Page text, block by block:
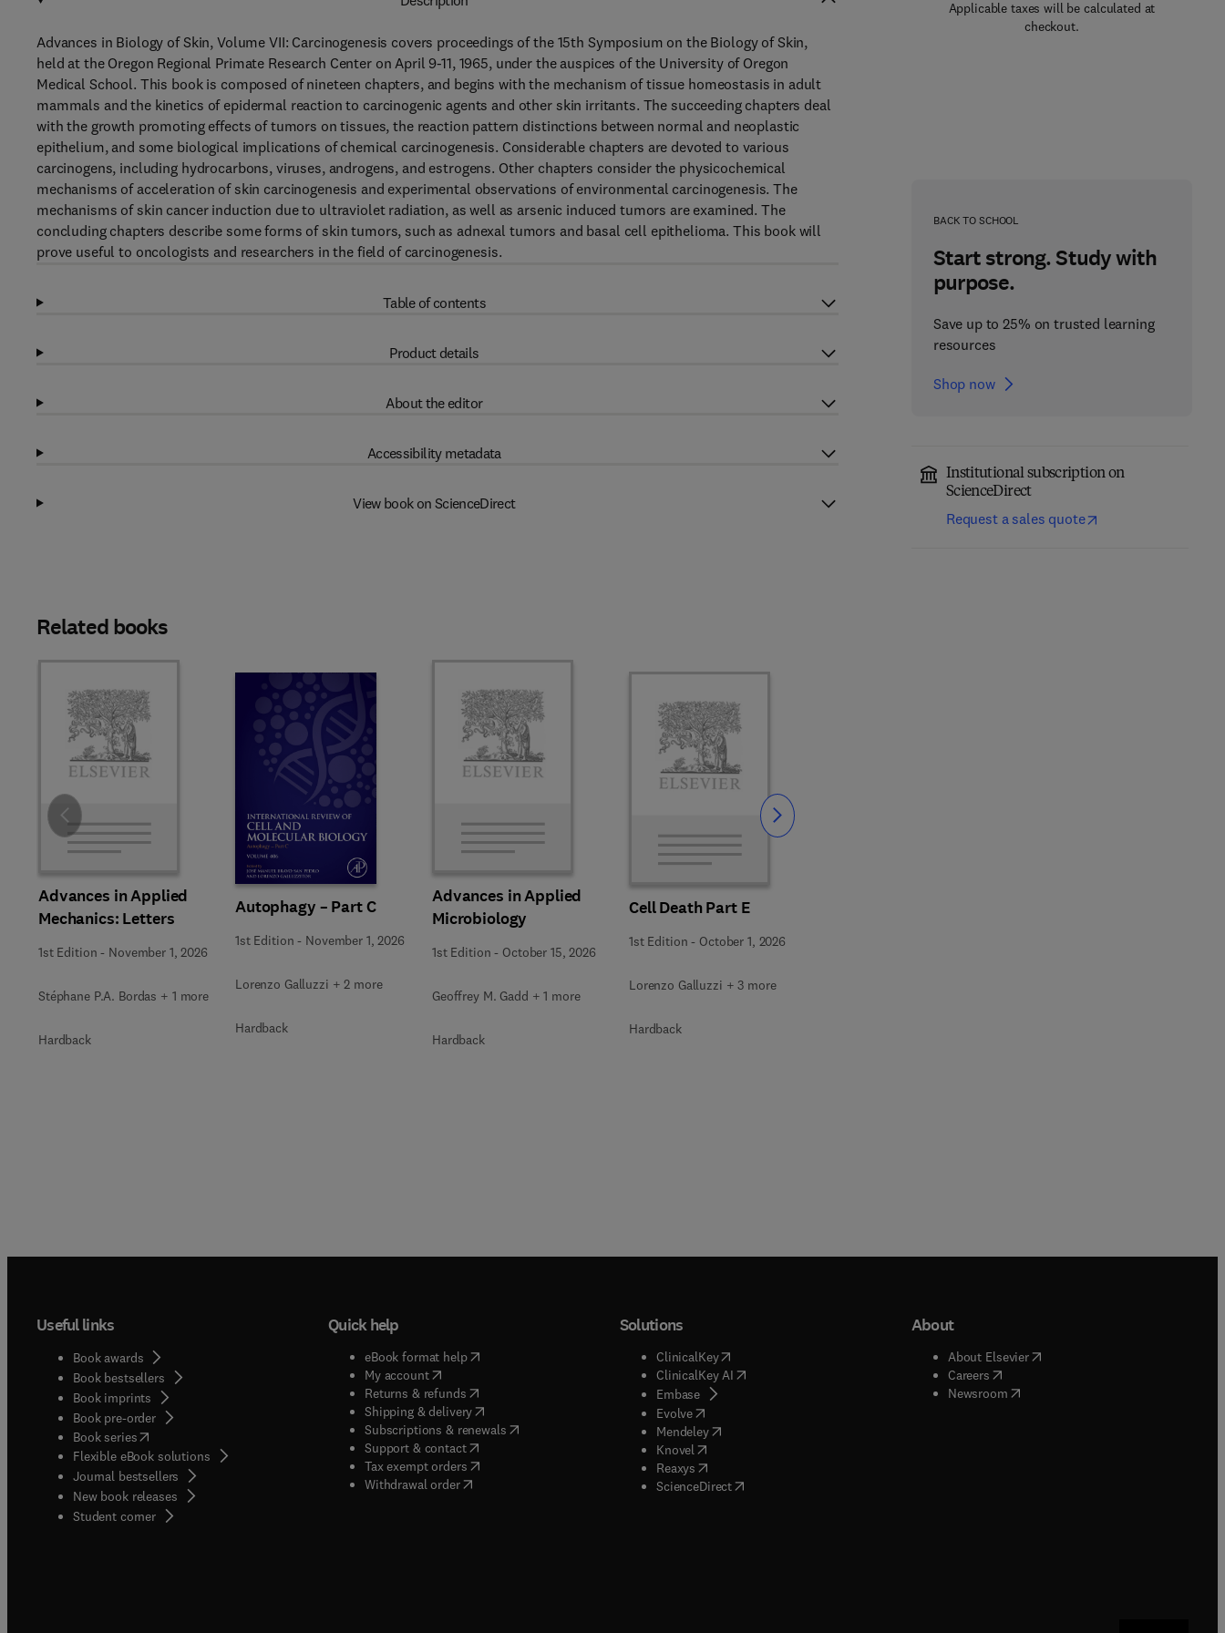
Applicable taxes will be calculated at
checkout.
BACK TO SCHOOL
Start strong. Study with
purpose.
Save up to 25% on trusted learning
resources
Shop now
Institutional subscription on
ScienceDirect
Request a sales quote
Advances in Biology of Skin, Volume VII: Carcinogenesis covers proceedings of the 15th Symposium on the Biology of Skin,
held at the Oregon Regional Primate Research Center on April 9-11, 1965, under the auspices of the University of Oregon
Medical School. This book is composed of nineteen chapters, and begins with the mechanism of tissue homeostasis in adult
mammals and the kinetics of epidermal reaction to carcinogenic agents and other skin irritants. The succeeding chapters deal
with the growth promoting effects of tumors on tissues, the reaction pattern distinctions between normal and neoplastic
epithelium, and some biological implications of chemical carcinogenesis. Considerable chapters are devoted to various
carcinogens, including hydrocarbons, viruses, androgens, and estrogens. Other chapters consider the physicochemical
mechanisms of acceleration of skin carcinogenesis and experimental observations of environmental carcinogenesis. The
mechanisms of skin cancer induction due to ultraviolet radiation, as well as arsenic induced tumors are examined. The
concluding chapters describe some forms of skin tumors, such as adnexal tumors and basal cell epithelioma. This book will
prove useful to oncologists and researchers in the field of carcinogenesis.
Table of contents
Product details
About the editor
Accessibility metadata
View book on ScienceDirect
Related books
Advances in Applied
Mechanics: Letters
1st Edition - November 1, 2026
Stéphane P.A. Bordas + 1 more
Hardback
Autophagy – Part C
1st Edition - November 1, 2026
Lorenzo Galluzzi + 2 more
Hardback
Advances in Applied
Microbiology
1st Edition - October 15, 2026
Geoffrey M. Gadd + 1 more
Hardback
Cell Death Part E
1st Edition - October 1, 2026
Lorenzo Galluzzi + 3 more
Hardback
Slide Slide
Useful links
Book awards
Book bestsellers
Book imprints
Book pre-order
Book series(opens in new tab/window
Flexible eBook solutions
Journal bestsellers
New book releases
Student corner( opens in new tab/window
Quick help
eBook format help( opens in new tab/window
My account( opens in new tab/window
Returns & refunds( opens in new tab/window
Shipping & delivery(opens in new tab/window
Subscriptions & renewals( opens in new tab/window
)
Support & contact( opens in new tab/window
Tax exempt orders( opens in new tab/window
Withdrawal order
Solutions
ClinicalKey(opens in new tab/window
ClinicalKey AI( opens in new tab/window
Embase( opens in new tab/window
Evolve( opens in new tab/window
Mendeley( opens in new tab/window
Knovel opens in new tab/window
Reaxys opens in new tab/window
ScienceDirect( opens in new tab/window
About
About Elsevier( opens in new tab/window
Careers( opens in new tab/window
Newsroom( opens in new tab/window